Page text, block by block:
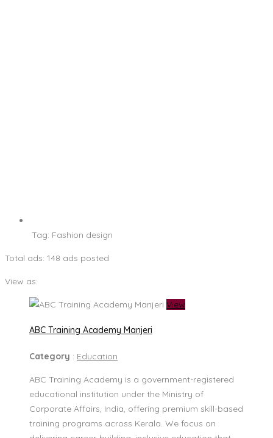
Tag: Fashion design
Total ads: 148 ads posted
View as:
View
ABC Training Academy Manjeri
Category : Education
ABC Training Academy is a government-registered
educational institution under the Ministry of
Corporate Affairs, India, offering premium skill-based
training programs across Kerala. We focus on